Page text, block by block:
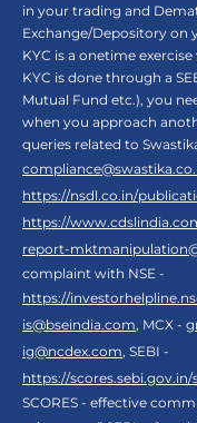
in your trading and
Exchange/Depository on
KYC is a onetime
KYC is done through a
Mutual Fund etc.), you
when you approach
queries related to
https://nsdl.co.in/
https://
report-
complaint with NSE -
https://
is@bseindia.com, MCX -
ig@ncdex.com, SEBI -
https://
SCORES - effective